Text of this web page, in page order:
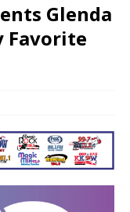
Glenda
Favorite